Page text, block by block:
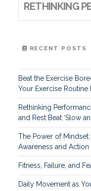
RECENT POSTS
Beat the Exercise
Your Exercise Routine
Rethinking
and Rest Beat ‘Slow
The Power of
Awareness and Action
Fitness, Failure, and
Daily Movement as